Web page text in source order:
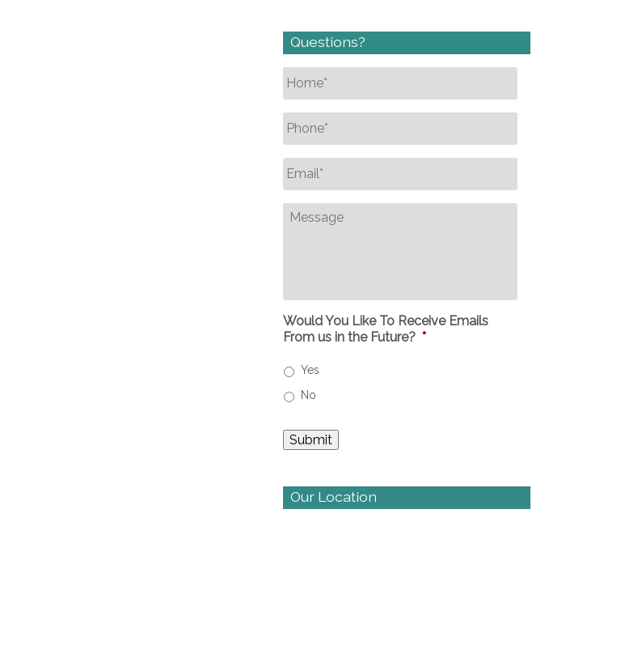
Questions?
Name
Phone
Email
Message
Would You Like To Receive Emails
From us in the Future? *
Yes
No
Our Location